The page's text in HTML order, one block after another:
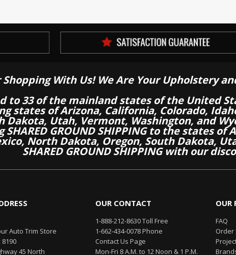
Shopping With Us! We Are Your Upholstery
to 33 of the mainland states of the United
states of Arizona, California, Colorado,
Dakota, Utah, Vermont, Washington, and
GROUND SHIPPING to the states
North Dakota, Oregon, South Dakota,
SHARED GROUND SHIPPING with our
Auto Trim Store
8190
45 North
OUR CONTACT
1-888-212-8630 Toll Free
1-662-434-0078 Phone
Contact Us Page
Mon-Fri 8 A.M. to 12 Noon & 1 P.M.
OUR
FAQ
Order